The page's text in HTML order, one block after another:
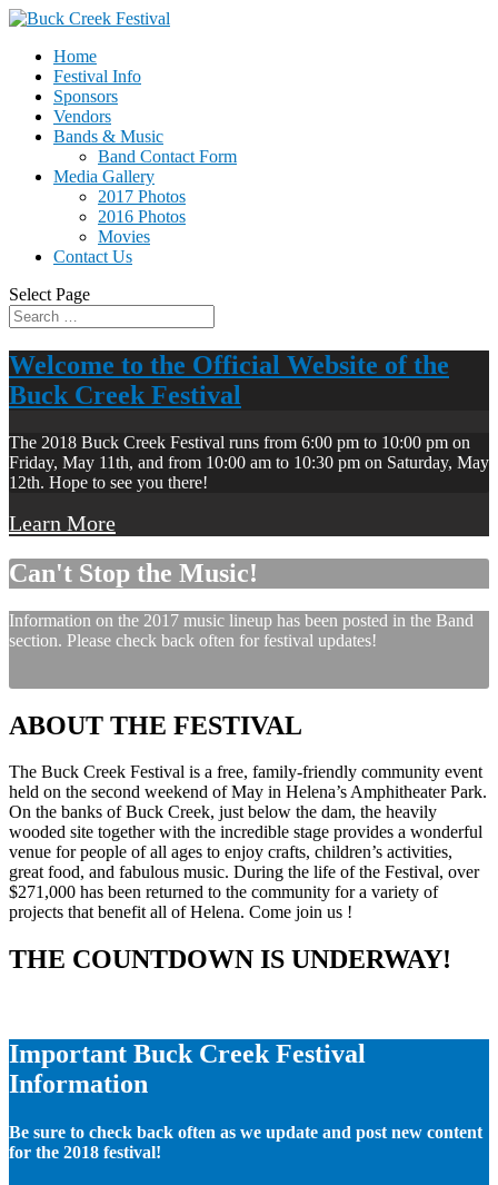
Home
Festival Info
Sponsors
Vendors
Bands & Music
Band Contact Form
Media Gallery
2017 Photos
2016 Photos
Movies
Contact Us
Select Page
Welcome to the Official Website of the
Buck Creek Festival
The 2018 Buck Creek Festival runs from 6:00 pm to 10:00 pm on
Friday, May 11th, and from 10:00 am to 10:30 pm on Saturday, May
12th. Hope to see you there!
Learn More
Can't Stop the Music!
Information on the 2017 music lineup has been posted in the Band
section. Please check back often for festival updates!
ABOUT THE FESTIVAL
The Buck Creek Festival is a free, family-friendly community event
held on the second weekend of May in Helena’s Amphitheater Park.
On the banks of Buck Creek, just below the dam, the heavily
wooded site together with the incredible stage provides a wonderful
venue for people of all ages to enjoy crafts, children’s activities,
great food, and fabulous music. During the life of the Festival, over
$271,000 has been returned to the community for a variety of
projects that benefit all of Helena. Come join us !
THE COUNTDOWN IS UNDERWAY!
Important Buck Creek Festival
Information
Be sure to check back often as we update and post new content
for the 2018 festival!